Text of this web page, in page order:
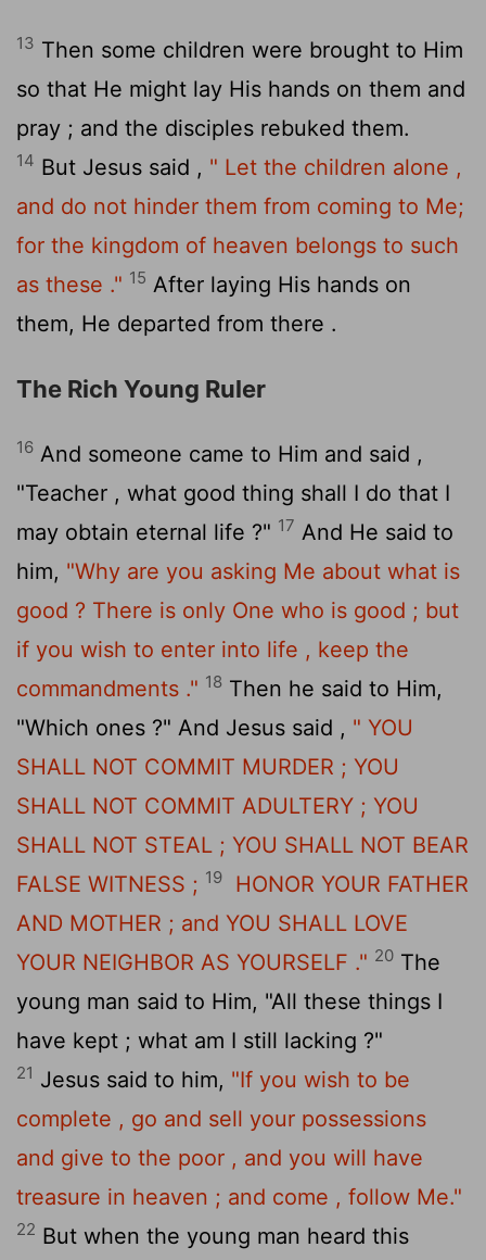
13 Then some children were brought to Him
so that He might lay His hands on them and
pray ; and the disciples rebuked them.
14 But Jesus said , " Let the children alone ,
and do not hinder them from coming to Me;
for the kingdom of heaven belongs to such
as these ." 15 After laying His hands on
them, He departed from there .
The Rich Young Ruler
16 And someone came to Him and said ,
"Teacher , what good thing shall I do that I
may obtain eternal life ?" 17 And He said to
him, "Why are you asking Me about what is
good ? There is only One who is good ; but
if you wish to enter into life , keep the
commandments ." 18 Then he said to Him,
"Which ones ?" And Jesus said , " YOU
SHALL NOT COMMIT MURDER ; YOU
SHALL NOT COMMIT ADULTERY ; YOU
SHALL NOT STEAL ; YOU SHALL NOT BEAR
FALSE WITNESS ; 19
HONOR YOUR FATHER
AND MOTHER ; and YOU SHALL LOVE
YOUR NEIGHBOR AS YOURSELF ." 20 The
young man said to Him, "All these things I
have kept ; what am I still lacking ?"
21 Jesus said to him, "If you wish to be
complete , go and sell your possessions
and give to the poor , and you will have
treasure in heaven ; and come , follow Me."
22 But when the young man heard this